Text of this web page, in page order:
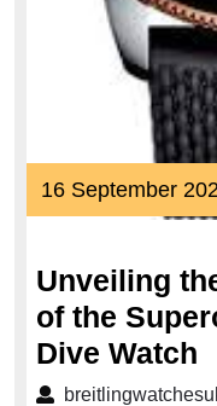
16 September
Unveiling
of the
Dive Watch